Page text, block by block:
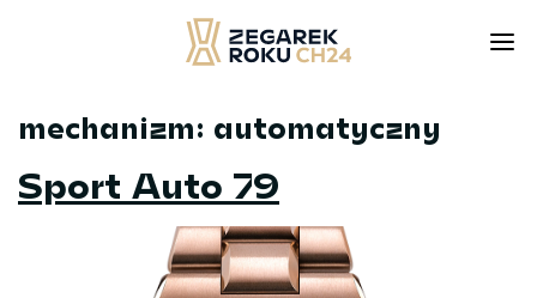
Skip
content
mechanizm: automatyczny
Sport Auto 79